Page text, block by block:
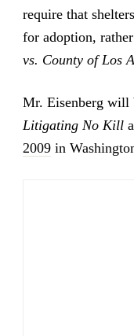
require that
for adoption,
vs. County of Los
Mr. Eisenberg will
Litigating No Kill
2009in